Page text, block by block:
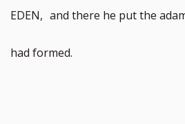
footnote
EDEN, and there he put the
had formed.